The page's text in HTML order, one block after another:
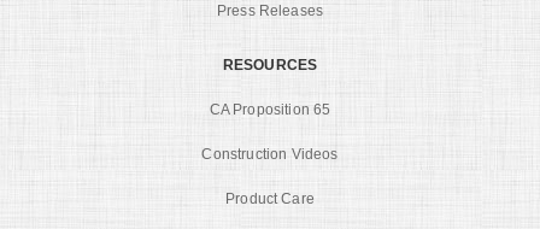
Press Releases
RESOURCES
CA Proposition 65
Construction Videos
Product Care